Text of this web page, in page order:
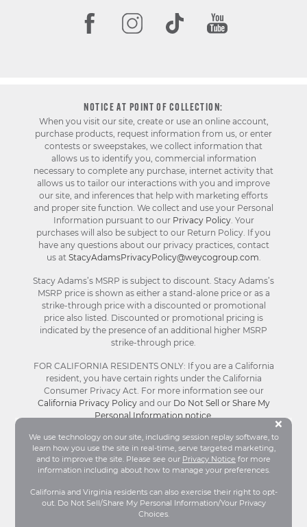
We use technology on our site, including session replay software, to
learn how you use the site in real-time, serve targeted marketing,
and to improve the site. Please see our Privacy Notice for more
information including about how to manage your preferences.
California and Virginia residents can also exercise their right to opt-
out. Do Not Sell/Share My Personal Information/Your Privacy
Choices.
×
NOTICE AT POINT OF COLLECTION:
When you visit our site, create or use an online account,
purchase products, request information from us, or enter
contests or sweepstakes, we collect information that
allows us to identify you, commercial information
necessary to complete any purchase, internet activity that
allows us to tailor our interactions with you and improve
our site, and inferences that help with marketing efforts
and proper site function. We collect and use your Personal
Information pursuant to our Privacy Policy. Your
purchases will also be subject to our Return Policy. If you
have any questions about our privacy practices, contact
us at StacyAdamsPrivacyPolicy@weycogroup.com
Stacy Adams’s MSRP is subject to discount. Stacy Adams’s
MSRP price is shown as either a stand-alone price or as a
strike-through price with a discounted or promotional
price also listed. Discounted or promotional pricing is
indicated by the presence of an additional higher MSRP
strike-through price.
FOR CALIFORNIA RESIDENTS ONLY: If you are a California
resident, you have certain rights under the California
Consumer Privacy Act. For more information see our
California Privacy Policyand our Do Not Sell or Share My
Personal Information notice.
© Stacy Adams 2026. All Rights Reserved.
Terms and Conditions |Privacy Policy |Your